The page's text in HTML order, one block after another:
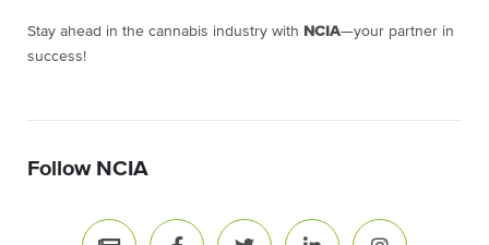
Stay ahead in the cannabis industry with NCIA—your partner in
success!
Follow NCIA